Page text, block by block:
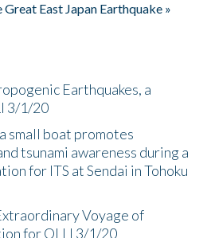
East Japan Earthquake »
Earthquakes, a
3/1/20
small boat promotes
tsunami awareness during a
for ITS at Sendai in Tohoku
Voyage of
for OLLI 3/1/20